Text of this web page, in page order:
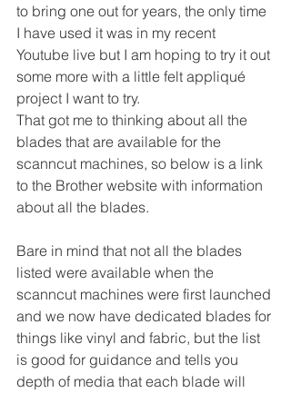
to bring one out for years, the only time
I have used it was in my recent
Youtube live but I am hoping to try it out
some more with a little felt appliqué
project I want to try.
That got me to thinking about all the
blades that are available for the
scanncut machines, so below is a link
to the Brother website with information
about all the blades.
Bare in mind that not all the blades
listed were available when the
scanncut machines were first launched
and we now have dedicated blades for
things like vinyl and fabric, but the list
is good for guidance and tells you
depth of media that each blade will